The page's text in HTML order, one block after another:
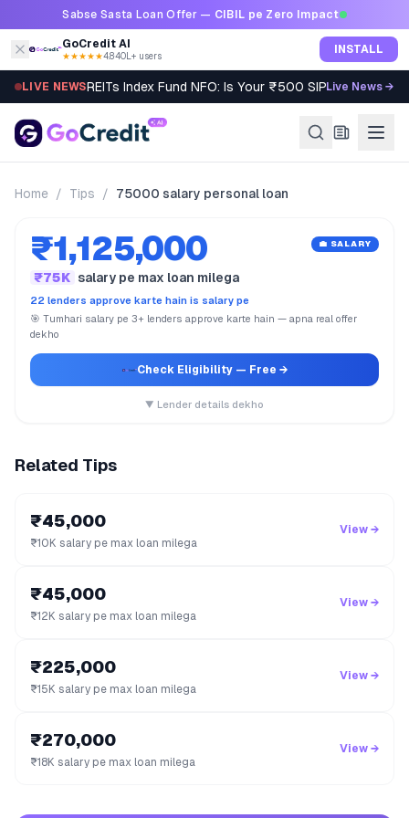
Skip to contentSabse Sasta Loan Offer — CIBIL pe Zero Impact
GoCredit AI
★★★★★4.8·40L+ users INSTALL
LIVE NEWSREITs Index Fund NFO: Is Your ₹500 SIP Worth It?
Live News →
Home / Tips / 75000 salary personal loan
₹1,125,000 💼 SALARY
₹75K salary pe max loan milega
22 lenders approve karte hain is salary pe
🎯 Tumhari salary pe 3+ lenders approve karte hain — apna real offer
dekho
Check Eligibility— Free →
▼ Lender details dekho
Related Tips
₹45,000
₹10K salary pe max loan milega
View →
₹45,000
₹12K salary pe max loan milega
View →
₹225,000
₹15K salary pe max loan milega
View →
₹270,000
₹18K salary pe max loan milega
View →